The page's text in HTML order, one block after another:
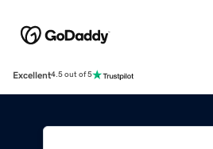
Excellent4.5 out of 5